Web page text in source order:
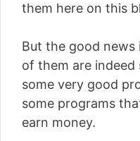
them here on this
But the good
of them are indeed
some very good
some programs
earn money.